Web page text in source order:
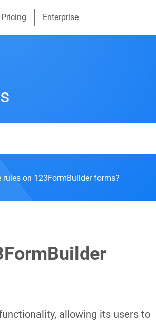
Pricing Enterprise
rules on 123FormBuilder forms?
allowing its users to